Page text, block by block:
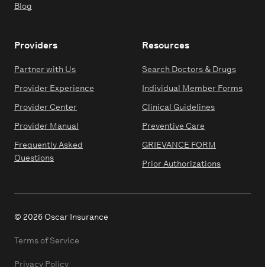
Blog
Providers
Partner with Us
Provider Experience
Provider Center
Provider Manual
Frequently Asked
Questions
Resources
Search Doctors & Drugs
Individual Member Forms
Clinical Guidelines
Preventive Care
GRIEVANCE FORM
Prior Authorizations
© 2026 Oscar Insurance
Terms of Service
Privacy Policy